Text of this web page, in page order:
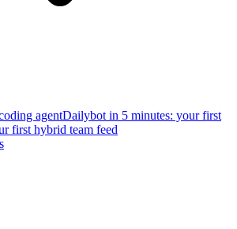
agentDailybot in 5 minutes: your first
first hybrid team feed